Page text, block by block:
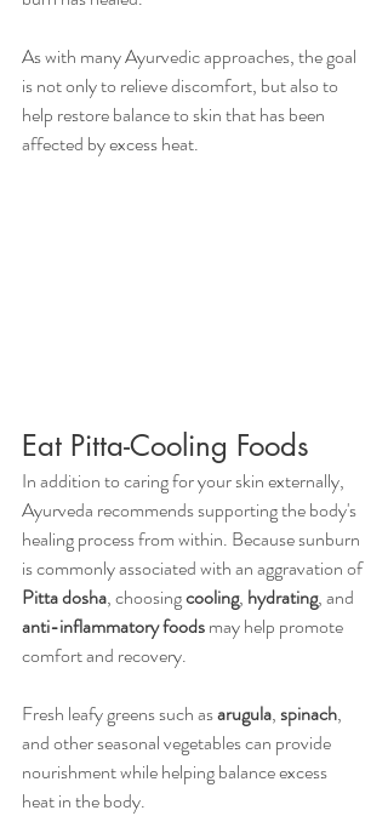
As with many Ayurvedic approaches, the goal
is not only to relieve discomfort, but also to
help restore balance to skin that has been
affected by excess heat.
Eat Pitta-Cooling Foods
In addition to caring for your skin externally,
Ayurveda recommends supporting the body's
healing process from within. Because sunburn
is commonly associated with an aggravation of
Pitta dosha, choosing cooling, hydrating, and
anti-inflammatory foods may help promote
comfort and recovery.
Fresh leafy greens such as arugula, spinach,
and other seasonal vegetables can provide
nourishment while helping balance excess
heat in the body.